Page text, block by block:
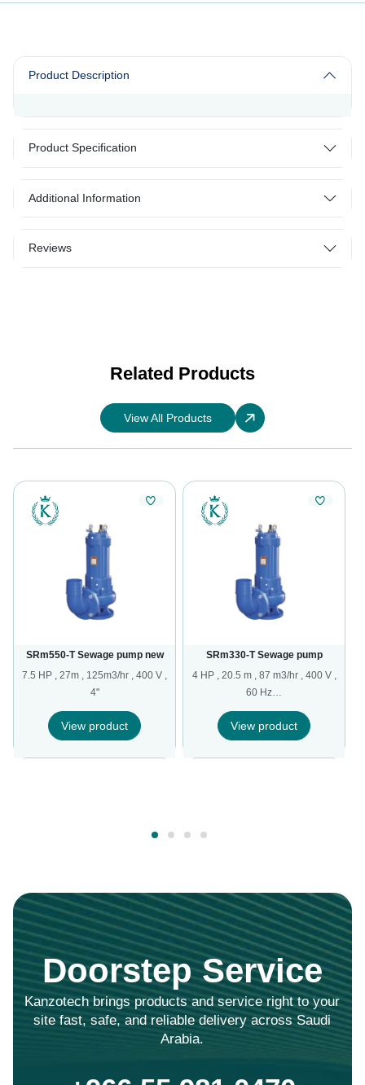
Product Description
Product Specification
Additional Information
Reviews
Related Products
View All Products
SRm550-T Sewage pump new
7.5 HP , 27m , 125m3/hr , 400 V ,
4"
View product
SRm330-T Sewage pump
4 HP , 20.5 m , 87 m3/hr , 400 V ,
60 Hz…
View product
Doorstep Service
Kanzotech brings products and service right to your
site fast, safe, and reliable delivery across Saudi
Arabia.